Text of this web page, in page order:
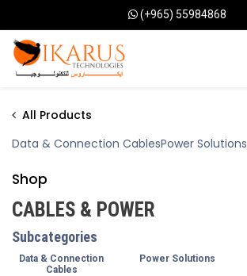
(+965) 55984868
All Products
Data & Connection CablesPower Solutions
Shop
CABLES & POWER
Subcategories
Data & Connection
Cables
Power Solutions